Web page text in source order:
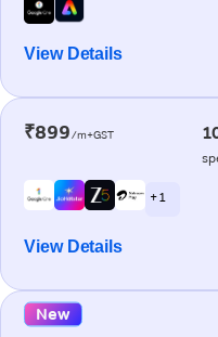
View Details
₹899/m+GST
+ 1
View Details
New